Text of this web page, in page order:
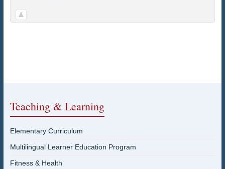
Teaching & Learning
Elementary Curriculum
Multilingual Learner Education Program
Fitness & Health